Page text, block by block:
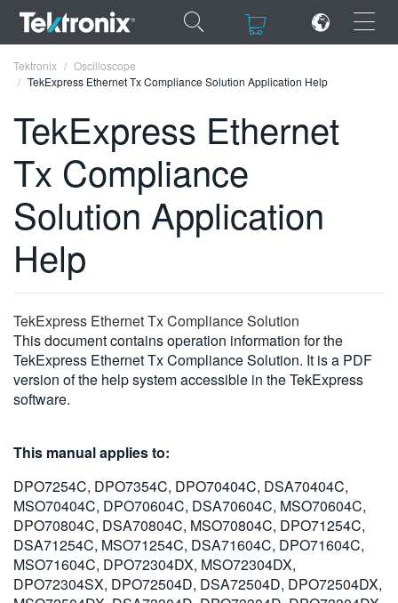
×
×
ENGLISH
FRANÇAIS
DEUTSCH
VIỆT NAM
简体中文
日本語
한국어
Tektronix
Oscilloscope
TekExpress Ethernet Tx Compliance Solution Application Help
TekExpress Ethernet
Tx Compliance
Solution Application
Help
TekExpress Ethernet Tx Compliance Solution
This document contains operation information for the
TekExpress Ethernet Tx Compliance Solution. It is a PDF
version of the help system accessible in the TekExpress
software.
This manual applies to:
DPO7254C, DPO7354C, DPO70404C, DSA70404C,
MSO70404C, DPO70604C, DSA70604C, MSO70604C,
DPO70804C, DSA70804C, MSO70804C, DPO71254C,
DSA71254C, MSO71254C, DSA71604C, DPO71604C,
MSO71604C, DPO72304DX, MSO72304DX,
DPO72304SX, DPO72504D, DSA72504D, DPO72504DX,